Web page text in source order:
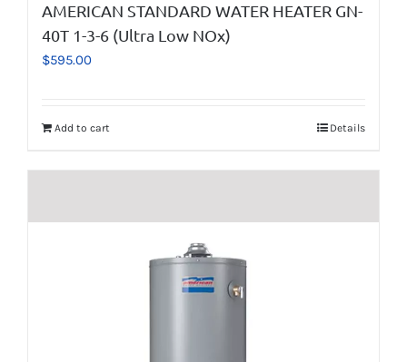
AMERICAN STANDARD WATER HEATER GN-
40T 1-3-6 (Ultra Low NOx)
$595.00
Add to cart Details